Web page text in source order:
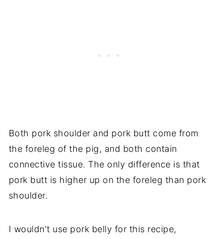
Both pork shoulder and pork butt come from
the foreleg of the pig, and both contain
connective tissue. The only difference is that
pork butt is higher up on the foreleg than pork
shoulder.
I wouldn't use pork belly for this recipe,